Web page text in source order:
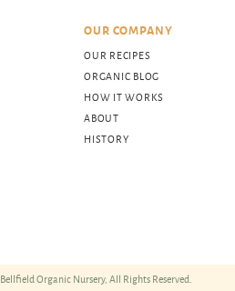
OUR COMPANY
OUR RECIPES
ORGANIC BLOG
HOW IT WORKS
ABOUT
HISTORY
Bellfield Organic Nursery, All Rights Reserved.